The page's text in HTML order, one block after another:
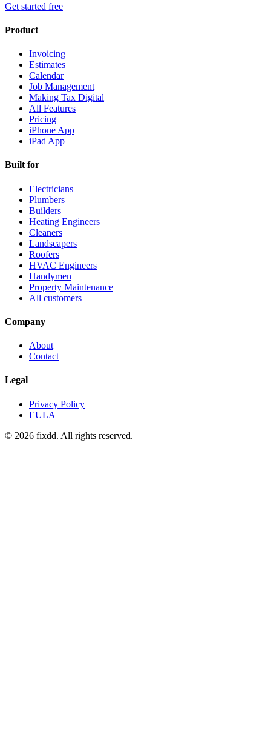
Get started free
Product
Invoicing
Estimates
Calendar
Job Management
Making Tax Digital
All Features
Pricing
iPhone App
iPad App
Built for
Electricians
Plumbers
Builders
Heating Engineers
Cleaners
Landscapers
Roofers
HVAC Engineers
Handymen
Property Maintenance
All customers
Company
About
Contact
Legal
Privacy Policy
EULA
© 2026 fixdd. All rights reserved.